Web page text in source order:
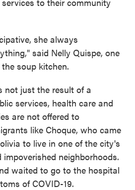
she always
said Nelly Quispe, one
soup kitchen.
not just the result of a
services, health care and
are not offered to
like Choque, who came
to live in one of the city's
neighborhoods.
waited to go to the hospital
of COVID-19.